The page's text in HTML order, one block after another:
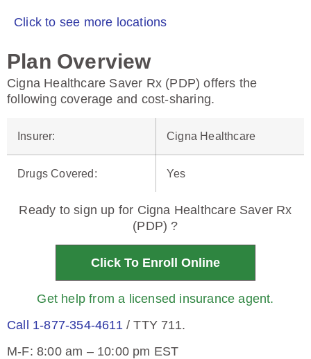
Click to see more locations
Plan Overview
Cigna Healthcare Saver Rx (PDP) offers the
following coverage and cost-sharing.
Insurer: Cigna Healthcare
Drugs Covered : Yes
Ready to sign up for Cigna Healthcare Saver Rx
(PDP) ?
Click To Enroll Online
Get help from a licensed insurance agent.
Call 1-877-354-4611/ TTY 711.
M-F: 8:00 am – 10:00 pm EST